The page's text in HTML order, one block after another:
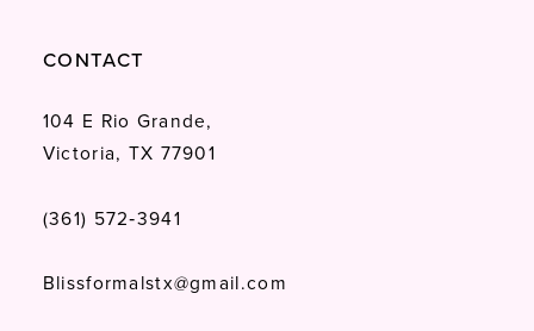
CONTACT
104 E Rio Grande,
Victoria, TX 77901
(361) 572‑3941
Blissformalstx@gmail.com